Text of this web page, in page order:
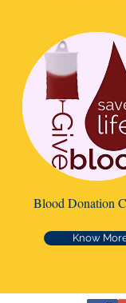
Know
Blood Donation